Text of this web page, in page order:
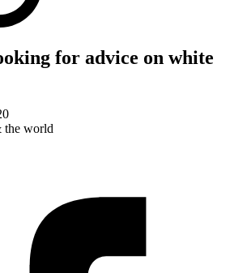
for advice on white
the world